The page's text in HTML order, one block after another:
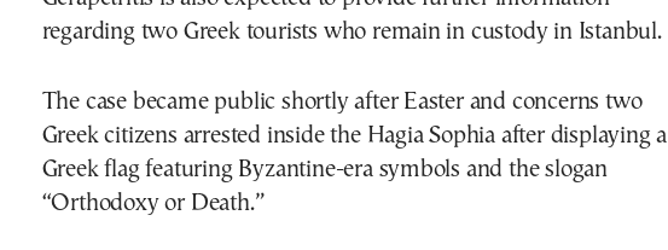
regarding two Greek tourists who remain in custody in Istanbul.
The case became public shortly after Easter and concerns two
Greek citizens arrested inside the Hagia Sophia after displaying a
Greek flag featuring Byzantine-era symbols and the slogan
“Orthodoxy or Death.”